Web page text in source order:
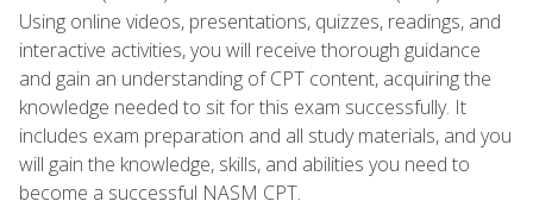
Using online videos, presentations, quizzes, readings, and
interactive activities, you will receive thorough guidance
and gain an understanding of CPT content, acquiring the
knowledge needed to sit for this exam successfully. It
includes exam preparation and all study materials, and you
will gain the knowledge, skills, and abilities you need to
become a successful NASM CPT.